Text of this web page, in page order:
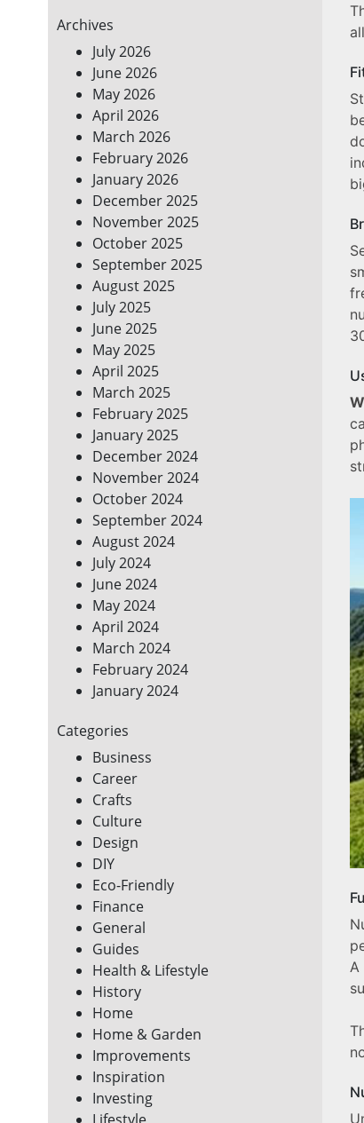
CLEANING
PRODUCTS
FOR
A
GREENER
HOME
Archives
July 2026
June 2026
May 2026
April 2026
March 2026
February 2026
January 2026
December 2025
November 2025
October 2025
September 2025
August 2025
July 2025
June 2025
May 2025
April 2025
March 2025
February 2025
January 2025
December 2024
November 2024
October 2024
September 2024
August 2024
July 2024
June 2024
May 2024
April 2024
March 2024
February 2024
January 2024
Categories
Business
Career
Crafts
Culture
Design
DIY
Eco-Friendly
Finance
General
Guides
Health & Lifestyle
History
Home
Home & Garden
Improvements
Inspiration
Investing
A